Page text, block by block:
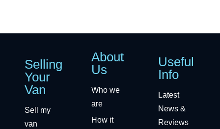
Selling
Your
Van
Sell my
van
About
Us
Who we
are
How it
Useful
Info
Latest
News &
Reviews